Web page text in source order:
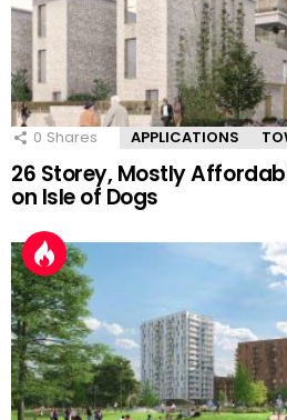
0 Shares APPLICATIONS
26 Storey, Mostly
on Isle of Dogs